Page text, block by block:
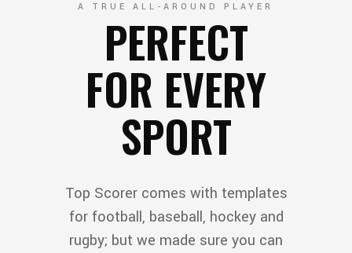
A TRUE ALL-AROUND PLAYER
PERFECT
FOR EVERY
SPORT
Top Scorer comes with templates
for football, baseball, hockey and
rugby; but we made sure you can